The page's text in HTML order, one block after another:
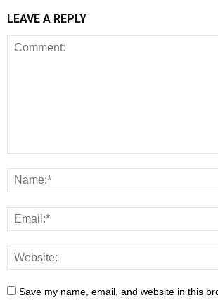
LEAVE A REPLY
Save my name, email, and website in this